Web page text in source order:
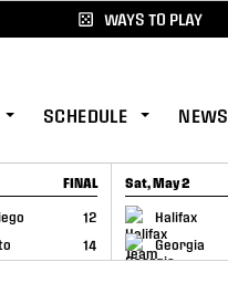
WAYS TO PLAY
SCHEDULE NEWS
FINAL
12
14
Sat, May 2
Halifax
Georgia
GAME RECAP